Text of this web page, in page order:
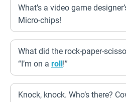
What’s a video game
Micro-chips!
What did the rock-paper-
“I’m on a roll!”
Knock, knock. Who’s there?